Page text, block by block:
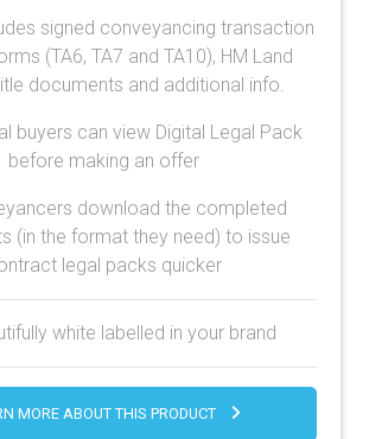
signed conveyancing transaction
(TA6, TA7 and TA10), HM Land
documents and additional info.
buyers can view Digital Legal Pack
before making an offer
download the completed
(in the format they need) to issue
legal packs quicker
white labelled in your brand
MORE ABOUT THIS PRODUCT